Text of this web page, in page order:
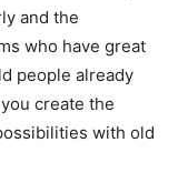
and the
who have great
people already
create the
with old